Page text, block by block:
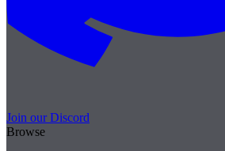
Join our Discord
Browse